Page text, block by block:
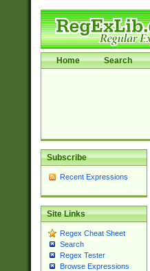
Home Search
Subscribe
Recent Expressions
Site Links
Regex Cheat Sheet
Search
Regex Tester
Browse Expressions